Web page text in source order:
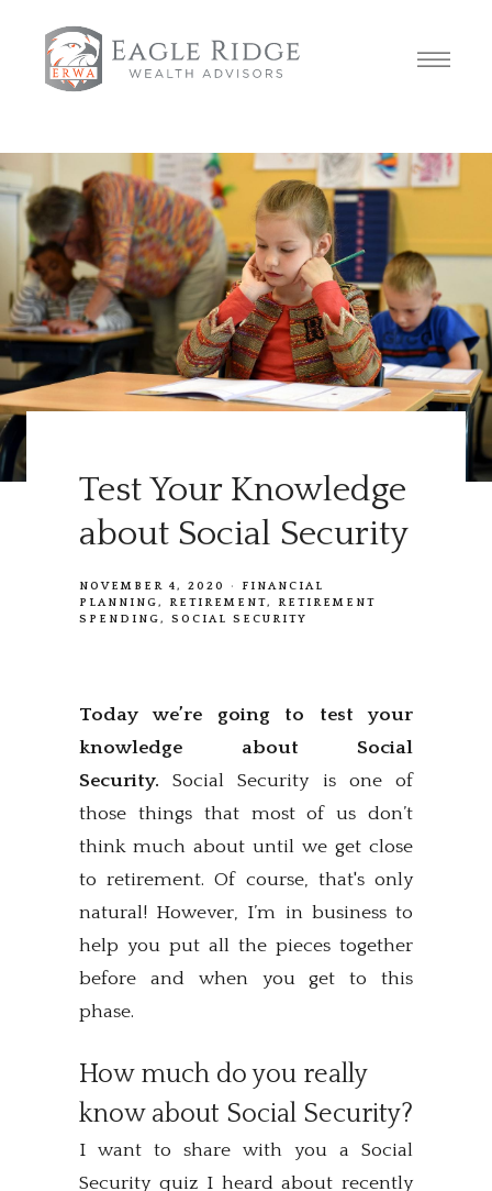
Test Your Knowledge
about Social Security
NOVEMBER 4, 2020
FINANCIAL
PLANNING
RETIREMENT
RETIREMENT
SPENDING
SOCIAL SECURITY
Today we’re going to test your
knowledge about Social
Security.Social Security is one of
those things that most of us don’t
think much about until we get close
to retirement. Of course, that's only
natural! However, I’m in business to
help you put all the pieces together
before and when you get to this
phase.
How much do you really
know about Social Security?
I want to share with you a Social
Security quiz I heard about recently